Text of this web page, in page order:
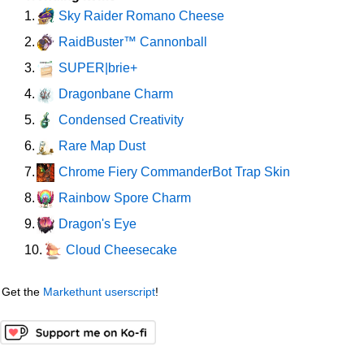
1.
Sky Raider Romano Cheese
2.
RaidBuster™ Cannonball
3.
SUPER|brie+
4.
Dragonbane Charm
5.
Condensed Creativity
6.
Rare Map Dust
7.
Chrome Fiery CommanderBot Trap Skin
8.
Rainbow Spore Charm
9.
Dragon's Eye
10.
Cloud Cheesecake
Get the Markethunt userscript!